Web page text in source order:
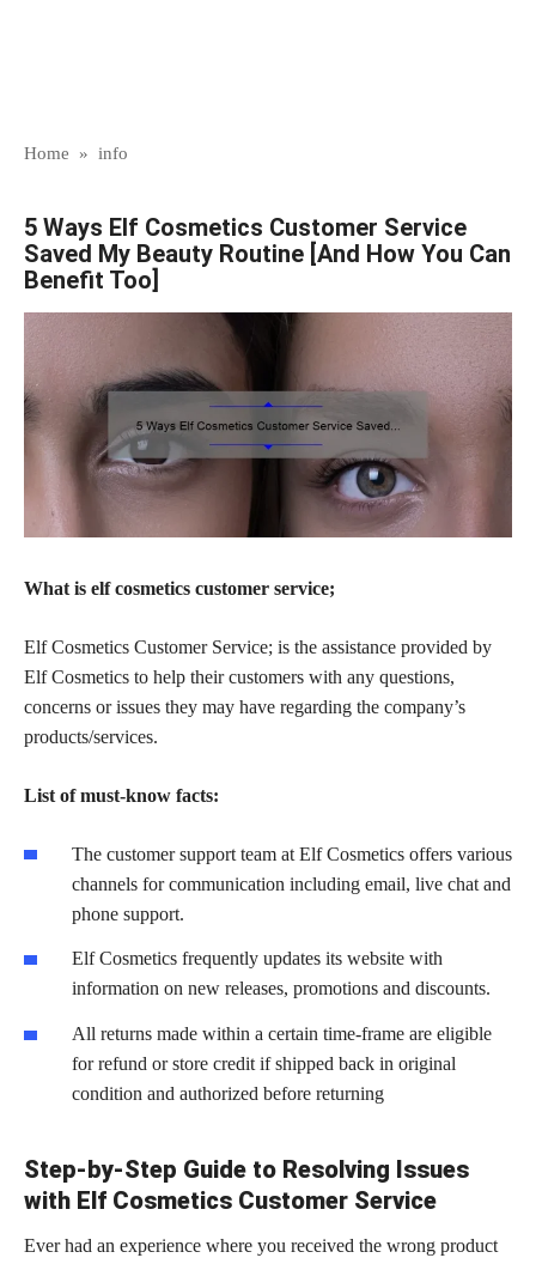
Home » info
5 Ways Elf Cosmetics Customer Service
Saved My Beauty Routine [And How You Can
Benefit Too]
What is elf cosmetics customer service;
Elf Cosmetics Customer Service; is the assistance provided by
Elf Cosmetics to help their customers with any questions,
concerns or issues they may have regarding the company’s
products/services.
List of must-know facts:
The customer support team at Elf Cosmetics offers various
channels for communication including email, live chat and
phone support.
Elf Cosmetics frequently updates its website with
information on new releases, promotions and discounts.
All returns made within a certain time-frame are eligible
for refund or store credit if shipped back in original
condition and authorized before returning
Step-by-Step Guide to Resolving Issues
with Elf Cosmetics Customer Service
Ever had an experience where you received the wrong product